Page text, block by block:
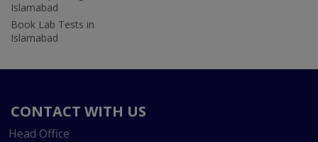
Islamabad
Book Lab Tests in
Islamabad
CONTACT WITH US
Head Office